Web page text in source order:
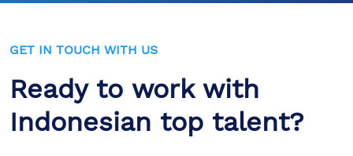
GET IN TOUCH WITH US
Ready to work with
Indonesian top talent?